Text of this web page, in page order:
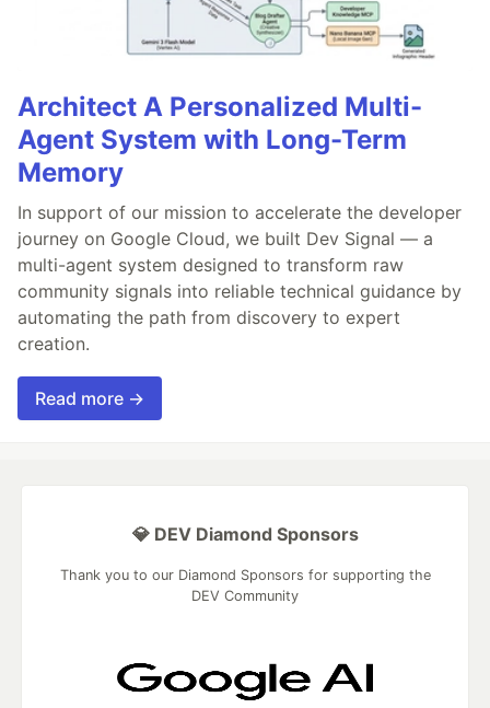
Architect A Personalized Multi-
Agent System with Long-Term
Memory
In support of our mission to accelerate the developer
journey on Google Cloud, we built Dev Signal — a
multi-agent system designed to transform raw
community signals into reliable technical guidance by
automating the path from discovery to expert
creation.
Read more →
💎 DEV Diamond Sponsors
Thank you to our Diamond Sponsors for supporting the
DEV Community